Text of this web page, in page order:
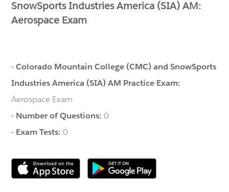
SnowSports Industries America (SIA) AM:
Aerospace Exam
-Colorado Mountain College (CMC) and SnowSports
Industries America (SIA) AM Practice Exam:
Aerospace Exam
- Number of Questions:0
- Exam Tests:0